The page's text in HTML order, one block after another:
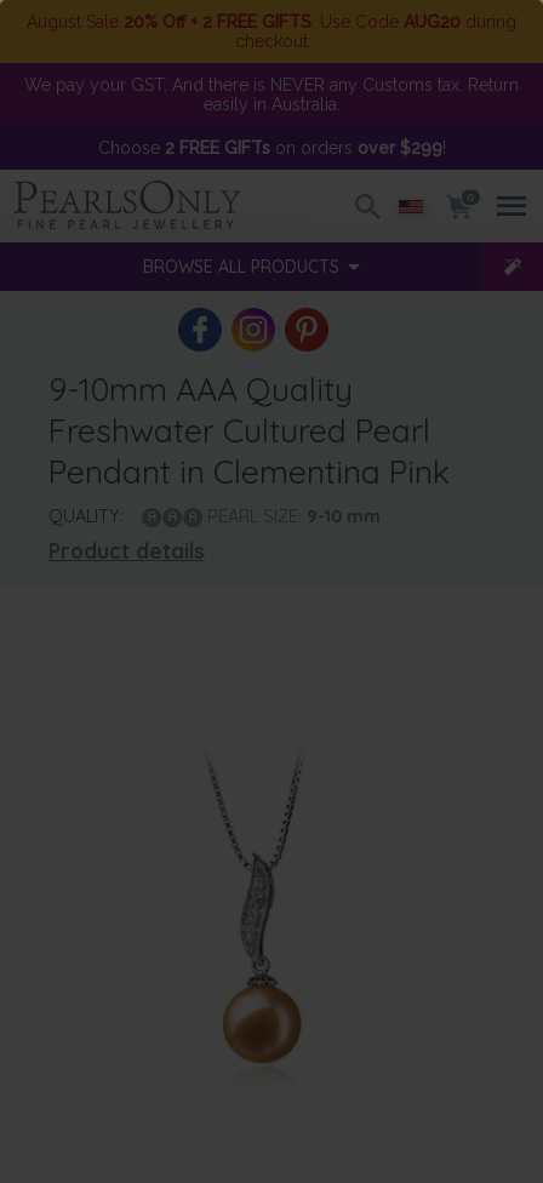
August Sale 20% Off + 2 FREE GIFTS . Use Code AUG20 during
checkout
We pay your GST. And there is NEVER any Customs tax. Return
easily in Australia.
Choose 2 FREE GIFTson orders over $299!
0
BROWSE ALL PRODUCTS
9-10mm AAA Quality
Freshwater Cultured Pearl
Pendant in Clementina Pink
QUALITY: PEARL SIZE: 9-10 mm
Product details